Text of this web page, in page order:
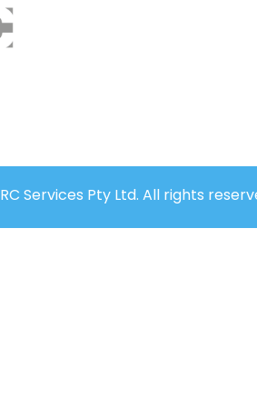
Services Pty Ltd. All rights